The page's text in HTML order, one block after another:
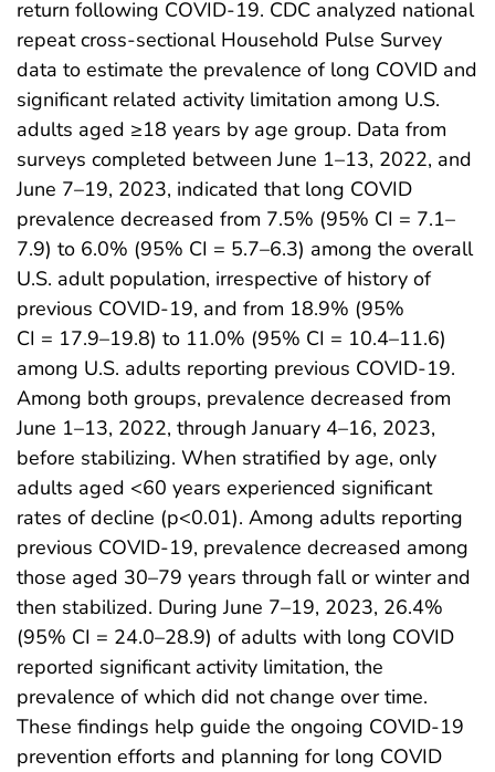
return following COVID-19. CDC analyzed national
repeat cross-sectional Household Pulse Survey
data to estimate the prevalence of long COVID and
significant related activity limitation among U.S.
adults aged ≥18 years by age group. Data from
surveys completed between June 1–13, 2022, and
June 7–19, 2023, indicated that long COVID
prevalence decreased from 7.5% (95% CI = 7.1–
7.9) to 6.0% (95% CI = 5.7–6.3) among the overall
U.S. adult population, irrespective of history of
previous COVID-19, and from 18.9% (95%
CI = 17.9–19.8) to 11.0% (95% CI = 10.4–11.6)
among U.S. adults reporting previous COVID-19.
Among both groups, prevalence decreased from
June 1–13, 2022, through January 4–16, 2023,
before stabilizing. When stratified by age, only
adults aged <60 years experienced significant
rates of decline (p<0.01). Among adults reporting
previous COVID-19, prevalence decreased among
those aged 30–79 years through fall or winter and
then stabilized. During June 7–19, 2023, 26.4%
(95% CI = 24.0–28.9) of adults with long COVID
reported significant activity limitation, the
prevalence of which did not change over time.
These findings help guide the ongoing COVID-19
prevention efforts and planning for long COVID